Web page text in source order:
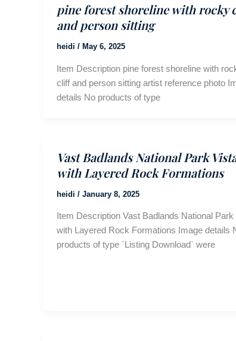
pine forest shoreline with rocky
and person sitting
heidi / May 6, 2025
Item Description pine forest shoreline with
cliff and person sitting artist reference photo
details No products of type
Vast Badlands National Park
with Layered Rock Formations
heidi / January 8, 2025
Item Description Vast Badlands National Park
with Layered Rock Formations Image details
products of type `Listing Download` were